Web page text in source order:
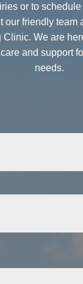
or to
our friendly team
Clinic. We are
and support
needs.